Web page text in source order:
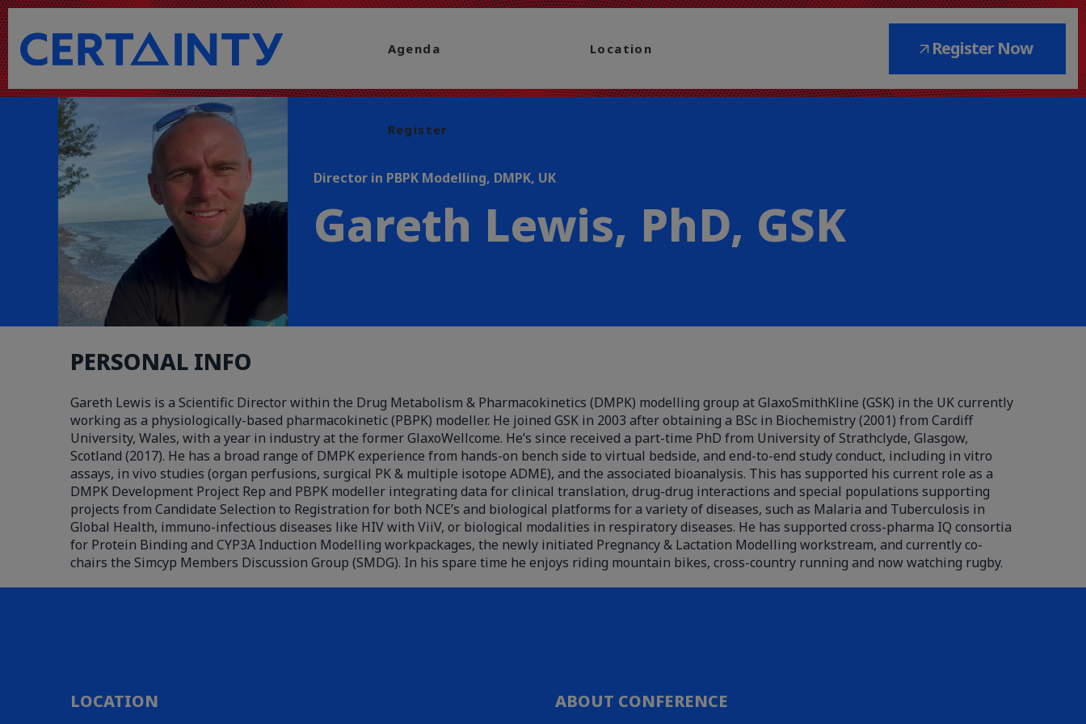
Agenda Location
Register
Register Now
Director in PBPK Modelling, DMPK, UK
Gareth Lewis, PhD, GSK
PERSONAL INFO
Gareth Lewis is a Scientific Director within the Drug Metabolism & Pharmacokinetics (DMPK) modelling group at GlaxoSmithKline (GSK) in the UK currently
working as a physiologically-based pharmacokinetic (PBPK) modeller. He joined GSK in 2003 after obtaining a BSc in Biochemistry (2001) from Cardiff
University, Wales, with a year in industry at the former GlaxoWellcome. He’s since received a part-time PhD from University of Strathclyde, Glasgow,
Scotland (2017). He has a broad range of DMPK experience from hands-on bench side to virtual bedside, and end-to-end study conduct, including in vitro
assays, in vivo studies (organ perfusions, surgical PK & multiple isotope ADME), and the associated bioanalysis. This has supported his current role as a
DMPK Development Project Rep and PBPK modeller integrating data for clinical translation, drug-drug interactions and special populations supporting
projects from Candidate Selection to Registration for both NCE’s and biological platforms for a variety of diseases, such as Malaria and Tuberculosis in
Global Health, immuno-infectious diseases like HIV with ViiV, or biological modalities in respiratory diseases. He has supported cross-pharma IQ consortia
for Protein Binding and CYP3A Induction Modelling workpackages, the newly initiated Pregnancy & Lactation Modelling workstream, and currently co-
chairs the Simcyp Members Discussion Group (SMDG). In his spare time he enjoys riding mountain bikes, cross-country running and now watching rugby.
LOCATION ABOUT CONFERENCE